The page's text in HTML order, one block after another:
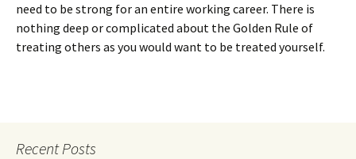
need to be strong for an entire working career. There is
nothing deep or complicated about the Golden Rule of
treating others as you would want to be treated yourself.
Recent Posts